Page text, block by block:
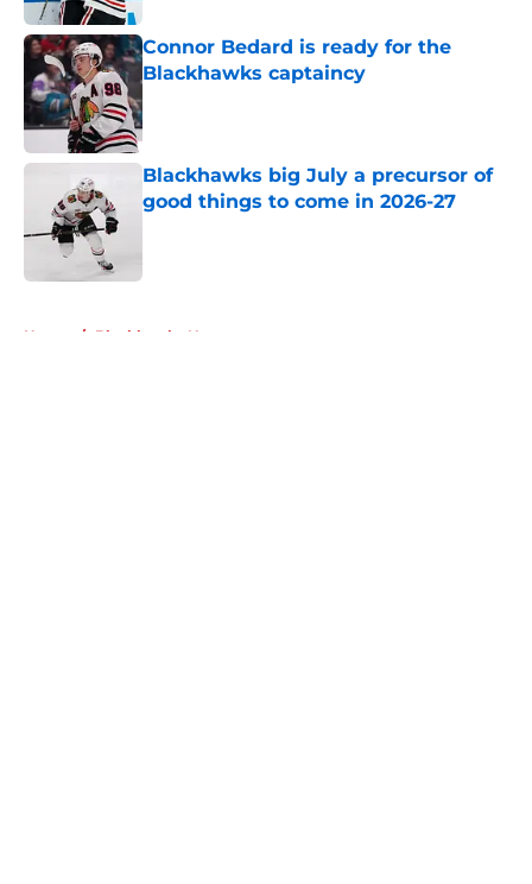
Connor Bedard is ready for the
Blackhawks captaincy
Published by on Invalid Date
Blackhawks big July a precursor of
good things to come in 2026-27
Home / Blackhawks News